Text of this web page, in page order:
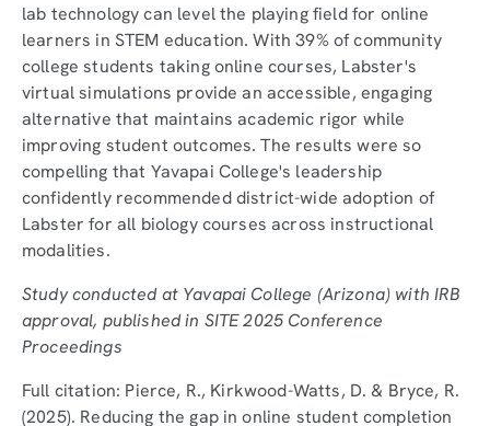
lab technology can level the playing field for online
learners in STEM education. With 39% of community
college students taking online courses, Labster's
virtual simulations provide an accessible, engaging
alternative that maintains academic rigor while
improving student outcomes. The results were so
compelling that Yavapai College's leadership
confidently recommended district-wide adoption of
Labster for all biology courses across instructional
modalities.
Study conducted at Yavapai College (Arizona) with IRB
approval, published in SITE 2025 Conference
Proceedings
Full citation: Pierce, R., Kirkwood-Watts, D. & Bryce, R.
(2025). Reducing the gap in online student completion